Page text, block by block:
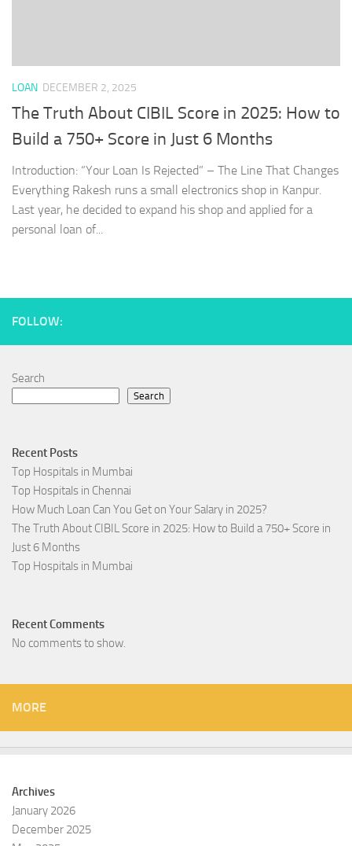
LOAN DECEMBER 2, 2025
The Truth About CIBIL Score in 2025: How to
Build a 750+ Score in Just 6 Months
Introduction: “Your Loan Is Rejected” – The Line That Changes
Everything Rakesh runs a small electronics shop in Kanpur.
Last year, he decided to expand his shop and applied for a
personal loan of...
FOLLOW:
Search
Search
Recent Posts
Top Hospitals in Mumbai
Top Hospitals in Chennai
How Much Loan Can You Get on Your Salary in 2025?
The Truth About CIBIL Score in 2025: How to Build a 750+ Score in
Just 6 Months
Top Hospitals in Mumbai
Recent Comments
No comments to show.
MORE
Archives
January 2026
December 2025